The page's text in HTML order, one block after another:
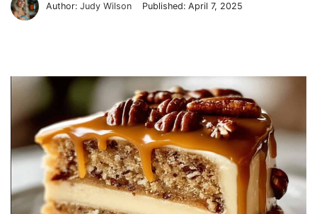
Author:Judy Wilson Published:April 7, 2025